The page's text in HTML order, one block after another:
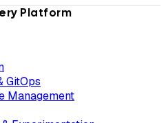
Platform
GitOps
Management